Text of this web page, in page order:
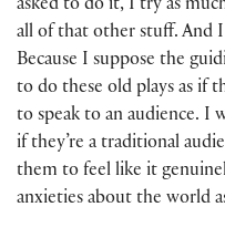
asked to do it, I try as
all of that other stuff. And
Because I suppose the
to do these old plays as if
to speak to an audience. I
if they’re a traditional
them to feel like it
anxieties about the world